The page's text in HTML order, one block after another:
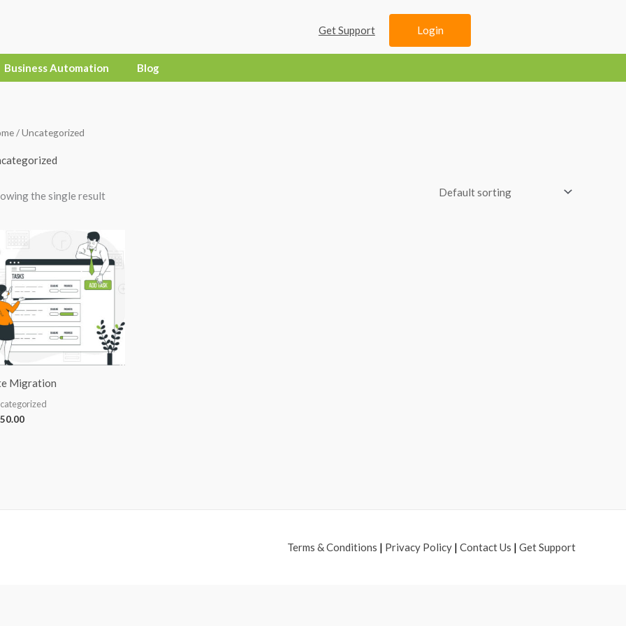
Get Support Login
Business Automation Blog
/ Uncategorized
the single result
Migration
Terms & Conditions | Privacy Policy | Contact Us | Get Support